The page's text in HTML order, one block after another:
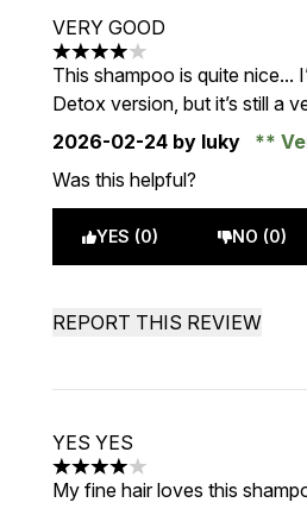
VERY GOOD
4 stars out of a maximum of
This shampoo is quite nice...
Detox version, but it’s still a
2026-02-24 by luky
Was this helpful?
YES (0) NO (0)
REPORT THIS REVIEW
YES YES
4 stars out of a maximum of 5
My fine hair loves this